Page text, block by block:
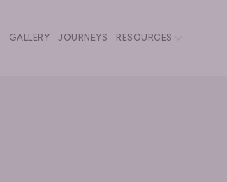
GALLERY JOURNEYS RESOURCES